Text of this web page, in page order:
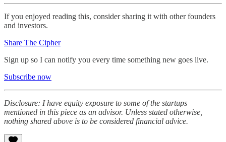
If you enjoyed reading this, consider sharing it with other founders
and investors.
Share The Cipher
Sign up so I can notify you every time something new goes live.
Subscribe now
Disclosure: I have equity exposure to some of the startups
mentioned in this piece as an advisor. Unless stated otherwise,
nothing shared above is to be considered financial advice.